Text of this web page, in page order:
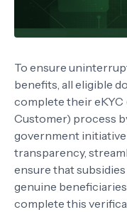
To ensure
benefits, all eligible
complete their
Customer) process
government
transparency,
ensure that
genuine
complete this